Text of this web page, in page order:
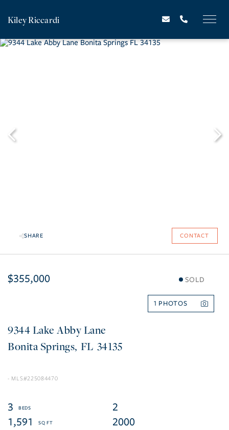
Kiley Riccardi
SHARE CONTACT
$355,000 SOLD
1
9344 Lake Abby Lane
Bonita Springs FL 34135
225084470
3
2
1,591
2000